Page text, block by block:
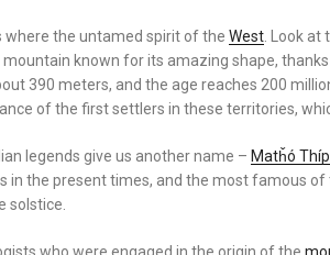
where the untamed spirit of the West. Look at
mountain known for its amazing shape,
390 meters, and the age reaches 200
of the first settlers in these territories,
legends give us another name – Matȟó
in the present times, and the most famous
solstice.